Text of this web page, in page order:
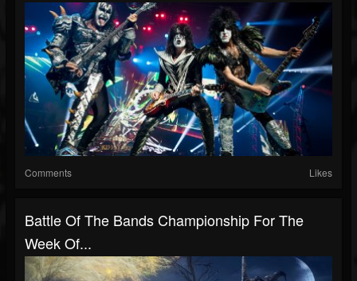
Comments Likes
Battle Of The Bands Championship For The
Week Of...